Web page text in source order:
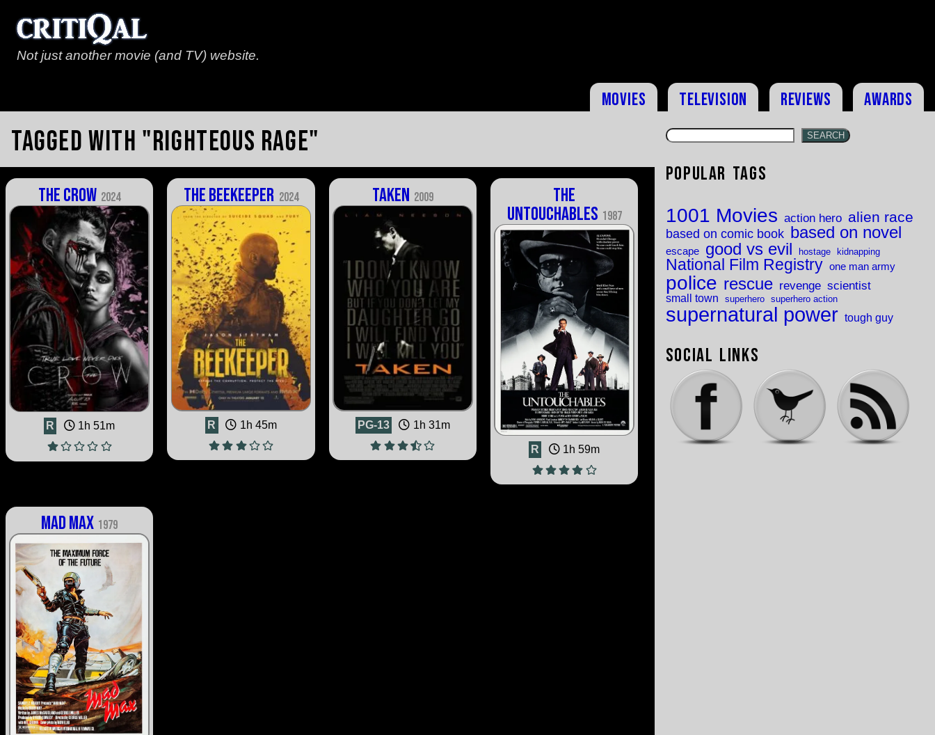
Not just another movie (and TV) website.
Movies Television Reviews Awards
Tagged with "righteous rage"
The Crow 2024
R 1h 51m
The Beekeeper 2024
R 1h 45m
Taken 2009
PG-13 1h 31m
The
Untouchables 1987
R 1h 59m
Mad Max 1979
SEARCH
Popular Tags
1001 Movies action hero alien race
based on comic book based on novel
escape good vs evil hostage kidnapping
National Film Registry one man army
police rescue revenge scientist
small town superhero superhero action
supernatural power tough guy
Social Links